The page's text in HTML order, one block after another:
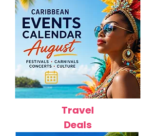
Travel
Deals